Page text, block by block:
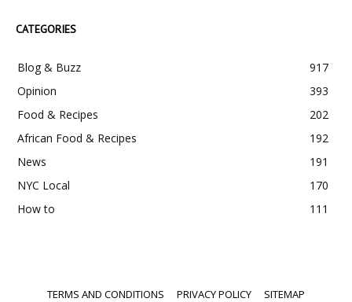
CATEGORIES
Blog & Buzz
917
Opinion
393
Food & Recipes
202
African Food & Recipes
192
News
191
NYC Local
170
How to
111
TERMS AND CONDITIONS PRIVACY POLICY SITEMAP